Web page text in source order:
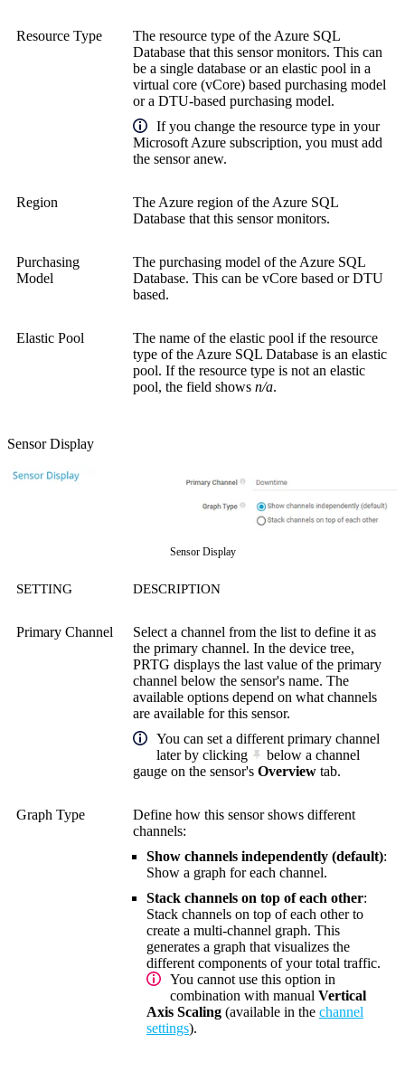
Resource Type
The resource type of the Azure SQL
Database that this sensor monitors. This can
be a single database or an elastic pool in a
virtual core (vCore) based purchasing model
or a DTU-based purchasing model.
If you change the resource type in your
Microsoft Azure subscription, you must add
the sensor anew.
Region
The Azure region of the Azure SQL
Database that this sensor monitors.
Purchasing
Model
The purchasing model of the Azure SQL
Database. This can be vCore based or DTU
based.
Elastic Pool
The name of the elastic pool if the resource
type of the Azure SQL Database is an elastic
pool. If the resource type is not an elastic
pool, the field shows n/a.
Sensor Display
Sensor Display
SETTING DESCRIPTION
Primary Channel
Select a channel from the list to define it as
the primary channel. In the device tree,
PRTG displays the last value of the primary
channel below the sensor's name. The
available options depend on what channels
are available for this sensor.
You can set a different primary channel
later by clicking
below a channel
gauge on the sensor's Overview tab.
Graph Type
Define how this sensor shows different
channels:
Show channels independently (default):
Show a graph for each channel.
Stack channels on top of each other:
Stack channels on top of each other to
create a multi-channel graph. This
generates a graph that visualizes the
different components of your total traffic.
You cannot use this option in
combination with manual Vertical
Axis Scaling (available in the channel
settings).